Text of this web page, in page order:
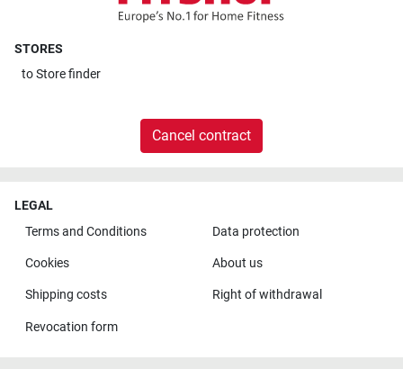
STORES
toStore finder
Cancel contract
LEGAL
Terms and Conditions
Data protection
Cookies About us
Shipping costs Right of withdrawal
Revocation form